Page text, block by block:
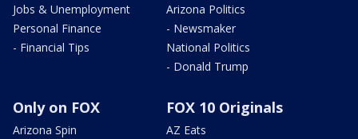
Jobs & Unemployment
Personal Finance
- Financial Tips
Arizona Politics
- Newsmaker
National Politics
- Donald Trump
Only on FOX
Arizona Spin
FOX 10 Originals
AZ Eats